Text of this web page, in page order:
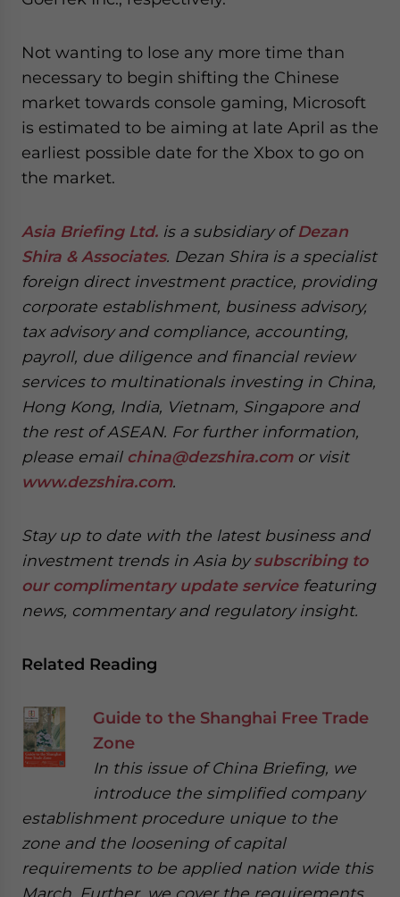
Not wanting to lose any more time than
necessary to begin shifting the Chinese
market towards console gaming, Microsoft
is estimated to be aiming at late April as the
earliest possible date for the Xbox to go on
the market.
Asia Briefing Ltd. is a subsidiary ofDezan
Shira & Associates. Dezan Shira is a specialist
foreign direct investment practice, providing
corporate establishment, business advisory,
tax advisory and compliance, accounting,
payroll, due diligence and financial review
services to multinationals investing in China,
Hong Kong, India, Vietnam, Singapore and
the rest of ASEAN. For further information,
please email china@dezshira.comor visit
www.dezshira.com.
Stay up to date with the latest business and
investment trends in Asia bysubscribing to
our complimentary update servicefeaturing
news, commentary and regulatory insight.
Related Reading
Guide to the Shanghai Free Trade
Zone
In this issue of China Briefing, we
introduce the simplified company
establishment procedure unique to the
zone and the loosening of capital
requirements to be applied nation wide this
March. Further, we cover the requirements